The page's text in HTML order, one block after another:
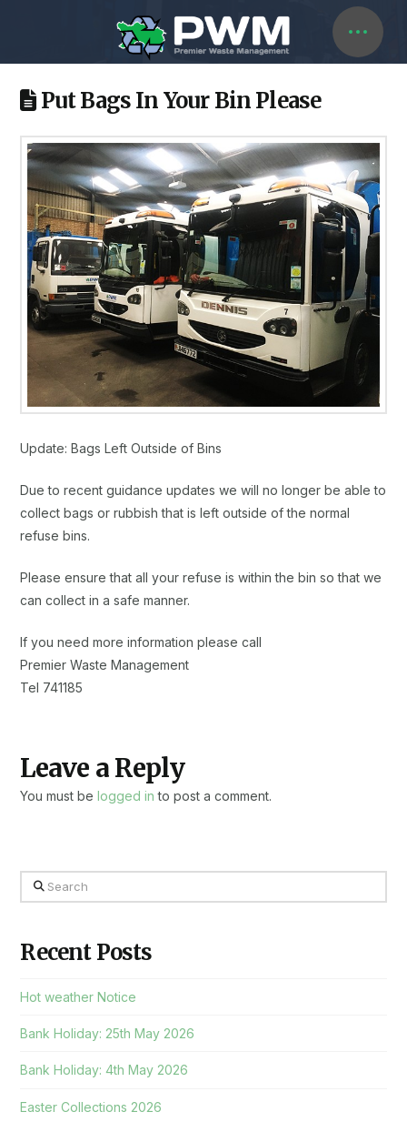
Put Bags In Your Bin Please
Update: Bags Left Outside of Bins
Due to recent guidance updates we will no longer be able to
collect bags or rubbish that is left outside of the normal
refuse bins.
Please ensure that all your refuse is within the bin so that we
can collect in a safe manner.
If you need more information please call
Premier Waste Management
Tel 741185
Leave a Reply
You must belogged in to post a comment.
Search
Recent Posts
Hot weather Notice
Bank Holiday: 25th May 2026
Bank Holiday: 4th May 2026
Easter Collections 2026